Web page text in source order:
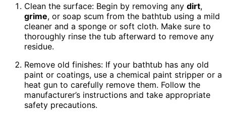
Clean the surface: Begin by removing any dirt,
grime, or soap scum from the bathtub using a mild
cleaner and a sponge or soft cloth. Make sure to
thoroughly rinse the tub afterward to remove any
residue.
Remove old finishes: If your bathtub has any old
paint or coatings, use a chemical paint stripper or a
heat gun to carefully remove them. Follow the
manufacturer’s instructions and take appropriate
safety precautions.